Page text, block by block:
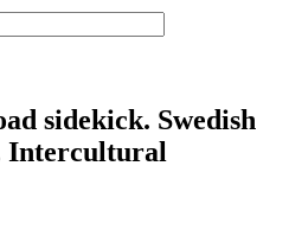
sidekick. Swedish
Intercultural